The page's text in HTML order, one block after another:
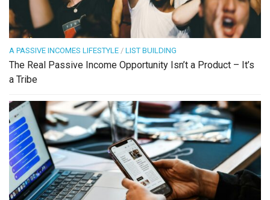
A PASSIVE INCOMES LIFESTYLE / LIST BUILDING
The Real Passive Income Opportunity Isn’t a Product – It’s
a Tribe